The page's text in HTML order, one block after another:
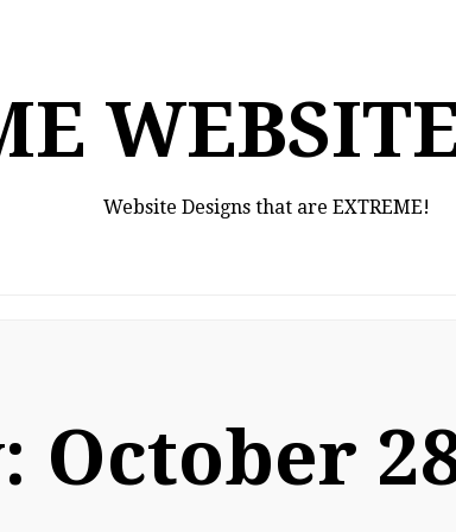
Website Designs that are EXTREME!
October